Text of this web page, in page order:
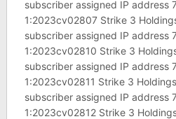
subscriber assigned IP address
1:2023cv02807 Strike 3
subscriber assigned IP address
1:2023cv02810 Strike 3
subscriber assigned IP address
1:2023cv02811 Strike 3
subscriber assigned IP address
1:2023cv02812 Strike 3